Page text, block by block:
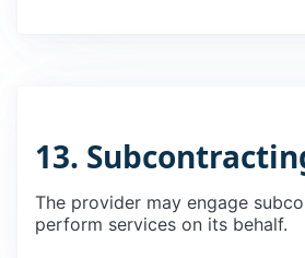
13.
The provider may engage
perform services on its behalf.